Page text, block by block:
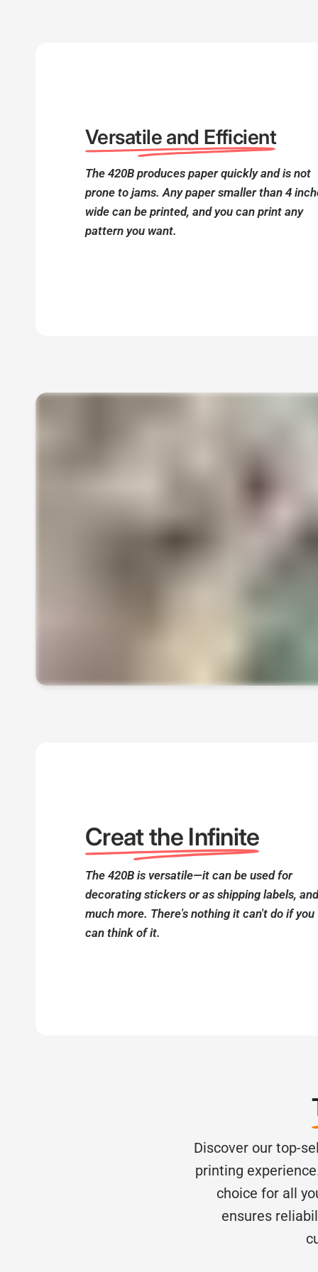
Versatile and Efficient
The 420B produces paper quickly and is not
prone to jams. Any paper smaller than 4
wide can be printed, and you can print any
pattern you want.
Creat the Infinite
The 420B is versatile—it can be used for
decorating stickers or as shipping labels,
much more. There's nothing it can't do if you
can think of it.
Discover our top-
printing
choice for all
ensures